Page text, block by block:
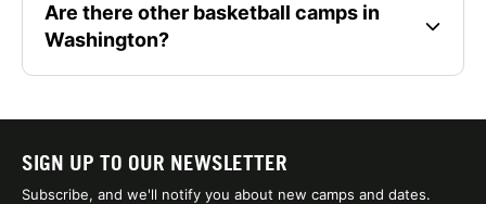
Are there other basketball camps in
Washington?
SIGN UP TO OUR NEWSLETTER
Subscribe, and we'll notify you about new camps and dates.